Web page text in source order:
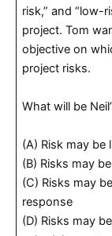
risk,” and “low-
project. Tom
objective on
project risks.
What will be
(A) Risk may
(B) Risks may
(C) Risks may
response
(D) Risks may